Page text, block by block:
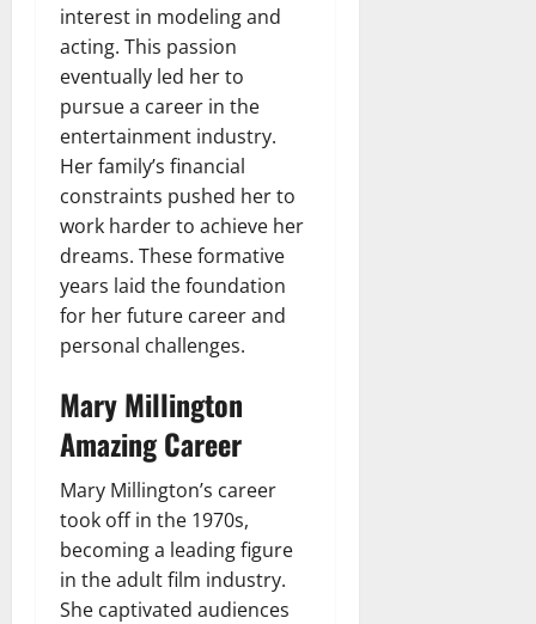
interest in modeling and
acting. This passion
eventually led her to
pursue a career in the
entertainment industry.
Her family’s financial
constraints pushed her to
work harder to achieve her
dreams. These formative
years laid the foundation
for her future career and
personal challenges.
Mary Millington
Amazing Career
Mary Millington’s career
took off in the 1970s,
becoming a leading figure
in the adult film industry.
She captivated audiences